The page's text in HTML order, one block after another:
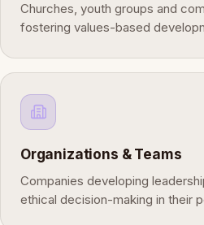
Churches, youth groups and
fostering values-based
Organizations & Teams
Companies developing
ethical decision-making in their